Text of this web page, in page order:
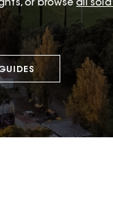
or browse all